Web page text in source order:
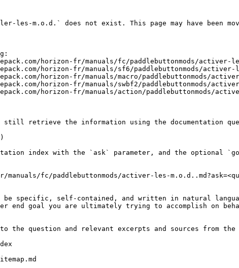
les-m.o.d.` does not exist. This page may have been
horizon-fr/manuals/fc/paddlebuttonmods/activer-
horizon-fr/manuals/sf6/paddlebuttonmods/activer-
horizon-fr/manuals/macro/paddlebuttonmods/
horizon-fr/manuals/swbf2/paddlebuttonmods/
horizon-fr/manuals/action/paddlebuttonmods/
still retrieve the information using the documentation
index with the `ask` parameter, and the optional
fc/paddlebuttonmods/activer-les-
specific, self-contained, and written in natural
end goal you are ultimately trying to accomplish on
the question and relevant excerpts and sources from the